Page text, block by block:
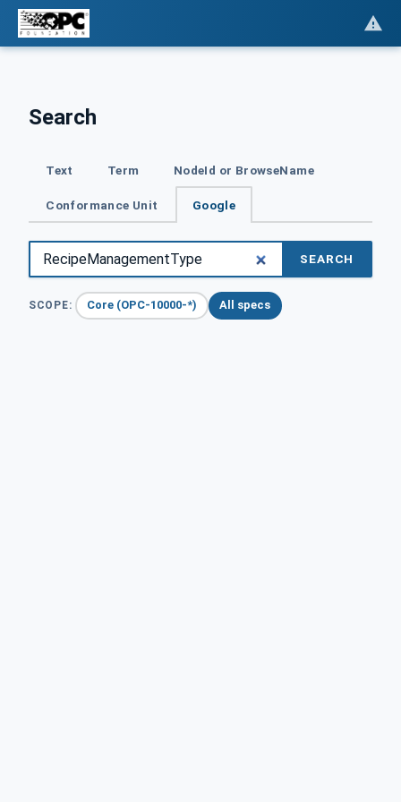
Search
Text Term NodeId or BrowseName
Conformance Unit Google
SEARCH
SCOPE: Core (OPC-10000-*) All specs